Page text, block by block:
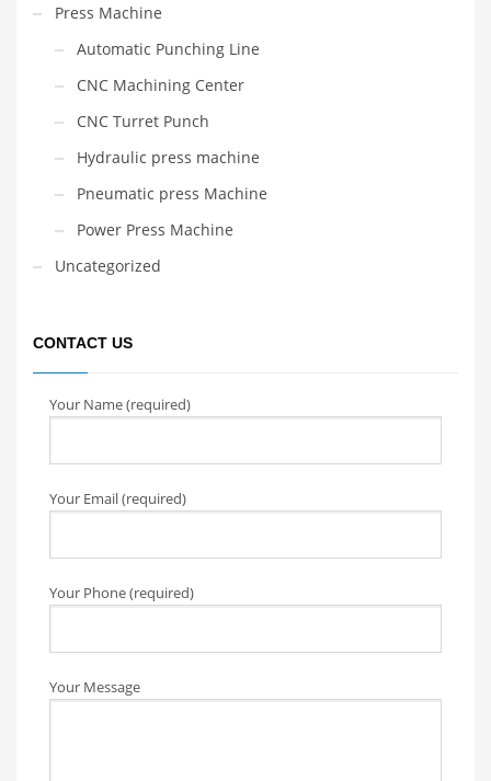
Press Machine
Automatic Punching Line
CNC Machining Center
CNC Turret Punch
Hydraulic press machine
Pneumatic press Machine
Power Press Machine
Uncategorized
CONTACT US
Your Name (required)
Your Email (required)
Your Phone (required)
Your Message